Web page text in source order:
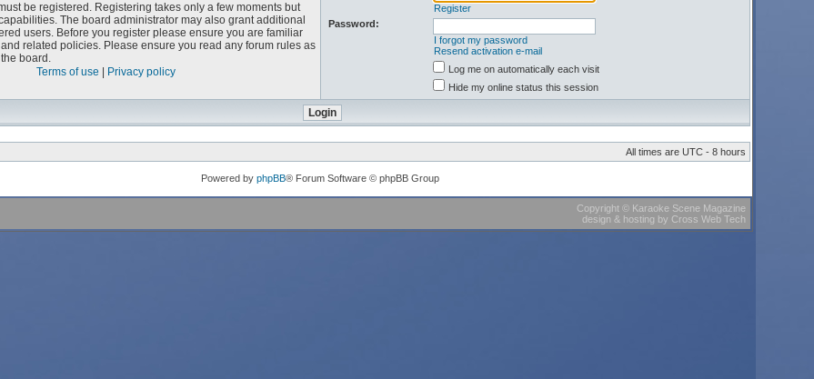
be registered. Registering takes only a few moments but
The board administrator may also grant additional
users. Before you register please ensure you are familiar
related policies. Please ensure you read any forum rules as
board.
Terms of use
Privacy policy
Register
Password:
I forgot my password
Resend activation e-mail
Log me on automatically each visit
Hide my online status this session
All times are UTC - 8 hours
Powered by phpBB® Forum Software © phpBB Group
Copyright© Karaoke Scene Magazine
design & hosting by Cross Web Tech